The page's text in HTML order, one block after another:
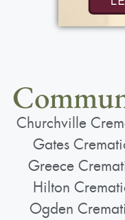
Churchville
Gates
Greece
Hilton
Ogden